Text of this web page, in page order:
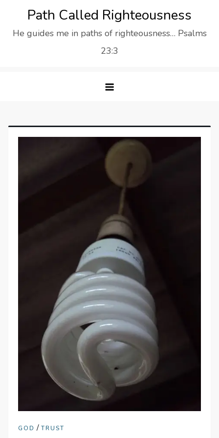
content
Path Called Righteousness
He guides me in paths of righteousness… Psalms
23:3
GOD /TRUST